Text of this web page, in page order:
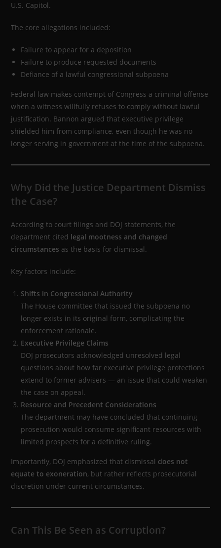
U.S. Capitol.
The core allegations included:
Failure to appear for a deposition
Failure to produce requested documents
Defiance of a lawful congressional subpoena
Federal law makes contempt of Congress a criminal offense
when a witness willfully refuses to comply without lawful
justification. Bannon argued that executive privilege
shielded him from compliance, even though he was no
longer serving in government at the time of the subpoena.
Why Did the Justice Department Dismiss
the Case?
According to court filings and DOJ statements, the
department cited legal mootness and changed
circumstances as the basis for dismissal.
Key factors include:
Shifts in Congressional Authority
The House committee that issued the subpoena no
longer exists in its original form, complicating the
enforcement rationale.
Executive Privilege Claims
DOJ prosecutors acknowledged unresolved legal
questions about how far executive privilege protections
extend to former advisers — an issue that could weaken
the case on appeal.
Resource and Precedent Considerations
The department may have concluded that continuing
prosecution would consume significant resources with
limited prospects for a definitive ruling.
Importantly, DOJ emphasized that dismissal does not
equate to exoneration, but rather reflects prosecutorial
discretion under current circumstances.
Can This Be Seen as Corruption?